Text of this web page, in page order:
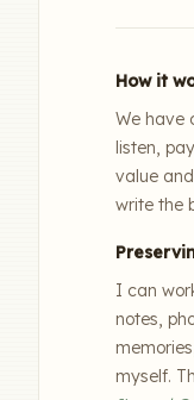
How it
We have
listen,
value
write the
I can
notes,
myself.